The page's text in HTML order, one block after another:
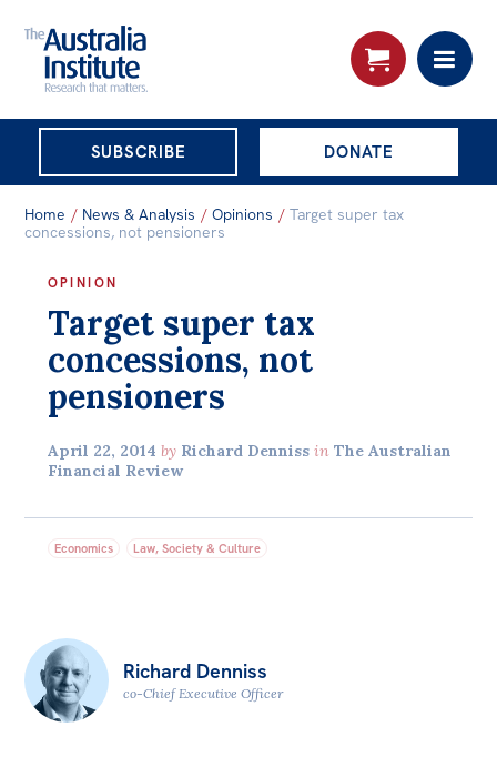
Advanced search
THE AUSTRALIA
INSTITUTE
SUBSCRIBE DONATE
Skip
content
About
Organisational structure
Governance
People
Reports
Factsheets
Home / News & Analysis / Opinions / Target super tax
concessions, not pensioners
OPINION
Target super tax
concessions, not
pensioners
April 22, 2014 by Richard Denniss inThe Australian
Financial Review
Economics Law, Society & Culture
Richard Denniss
co-Chief Executive Officer